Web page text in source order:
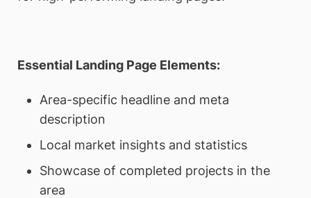
Essential Landing Page Elements:
Area-specific headline and meta
description
Local market insights and statistics
Showcase of completed projects in the
area